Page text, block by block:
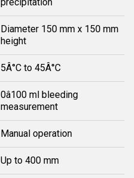
Diameter 150 mm x 150 mm
height
5Â°C to 45Â°C
0â100 ml bleeding
measurement
Manual operation
Up to 400 mm